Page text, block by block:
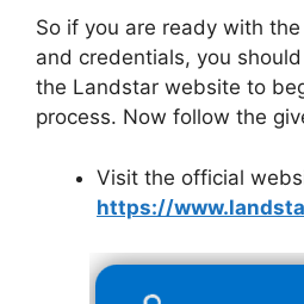
So if you are ready with
and credentials, you
the Landstar website to
process. Now follow the
Visit the official
https://